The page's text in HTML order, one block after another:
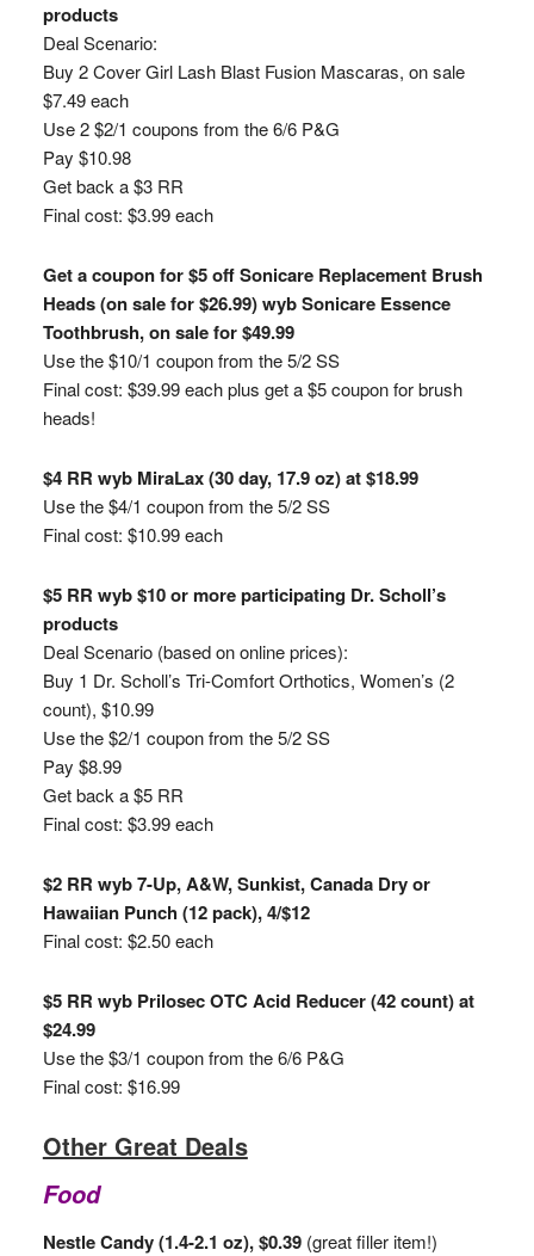
products
Deal Scenario:
Buy 2 Cover Girl Lash Blast Fusion Mascaras, on sale
$7.49 each
Use 2 $2/1 coupons from the 6/6 P&G
Pay $10.98
Get back a $3 RR
Final cost: $3.99 each
Get a coupon for $5 off Sonicare Replacement Brush
Heads (on sale for $26.99) wyb Sonicare Essence
Toothbrush, on sale for $49.99
Use the $10/1 coupon from the 5/2 SS
Final cost: $39.99 each plus get a $5 coupon for brush
heads!
$4 RR wyb MiraLax (30 day, 17.9 oz) at $18.99
Use the $4/1 coupon from the 5/2 SS
Final cost: $10.99 each
$5 RR wyb $10 or more participating Dr. Scholl’s
products
Deal Scenario (based on online prices):
Buy 1 Dr. Scholl’s Tri-Comfort Orthotics, Women’s (2
count), $10.99
Use the $2/1 coupon from the 5/2 SS
Pay $8.99
Get back a $5 RR
Final cost: $3.99 each
$2 RR wyb 7-Up, A&W, Sunkist, Canada Dry or
Hawaiian Punch (12 pack), 4/$12
Final cost: $2.50 each
$5 RR wyb Prilosec OTC Acid Reducer (42 count) at
$24.99
Use the $3/1 coupon from the 6/6 P&G
Final cost: $16.99
Other Great Deals
Food
Nestle Candy (1.4-2.1 oz), $0.39(great filler item!)